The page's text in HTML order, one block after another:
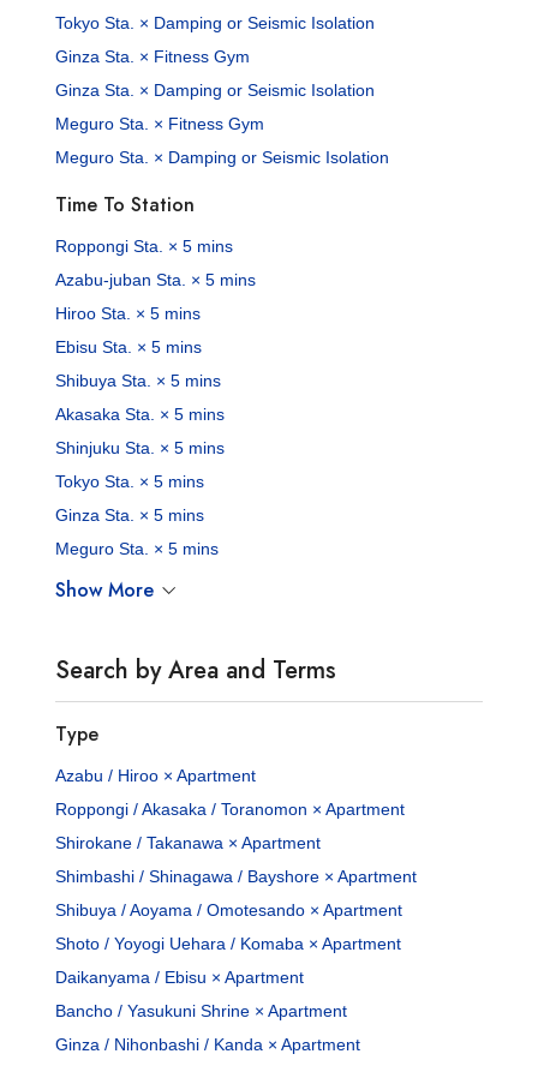
Tokyo Sta. × Damping or Seismic Isolation
Ginza Sta. × Fitness Gym
Ginza Sta. × Damping or Seismic Isolation
Meguro Sta. × Fitness Gym
Meguro Sta. × Damping or Seismic Isolation
Time To Station
Roppongi Sta. × 5 mins
Azabu-juban Sta. × 5 mins
Hiroo Sta. × 5 mins
Ebisu Sta. × 5 mins
Shibuya Sta. × 5 mins
Akasaka Sta. × 5 mins
Shinjuku Sta. × 5 mins
Tokyo Sta. × 5 mins
Ginza Sta. × 5 mins
Meguro Sta. × 5 mins
Show More
Search by Area and Terms
Type
Azabu / Hiroo × Apartment
Roppongi / Akasaka / Toranomon × Apartment
Shirokane / Takanawa × Apartment
Shimbashi / Shinagawa / Bayshore × Apartment
Shibuya / Aoyama / Omotesando × Apartment
Shoto / Yoyogi Uehara / Komaba × Apartment
Daikanyama / Ebisu × Apartment
Bancho / Yasukuni Shrine × Apartment
Ginza / Nihonbashi / Kanda × Apartment